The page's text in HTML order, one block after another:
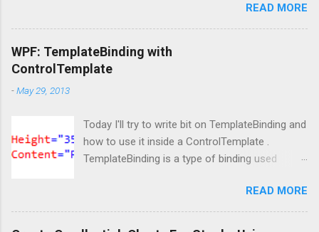
get started by installing the required Python
module. Install modules/packages We need to
install, two packages named llama-index and
langchain and this can be done using below
lines: pip install llama-index pip install langchain
llama_index import SimpleDirectoryReader ,
GPTListIndex , GPTVectorStoreIndex ,
LLMPredictor , PromptHelper , ServiceContext ,
from langchain import OpenAI import sys
import os Please note that, here, we don’t need
READ MORE
WPF: TemplateBinding with
ControlTemplate
-May 29, 2013
Today I'll try to write bit on TemplateBinding and
how to use it inside a ControlTemplate .
TemplateBinding is a type of binding used
going to write more on it's theoretical aspect
as what is TemplateBinding, when to use, blah
blah blah, as lot of content is readily available
READ MORE